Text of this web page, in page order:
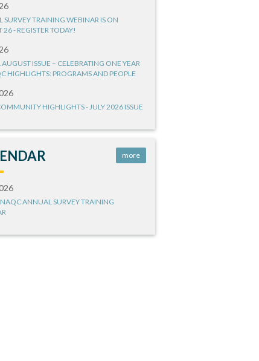
SURVEY TRAINING WEBINAR IS ON
26 - REGISTER TODAY!
AUGUST ISSUE – CELEBRATING ONE YEAR
HIGHLIGHTS: PROGRAMS AND PEOPLE
HIGHLIGHTS - JULY 2026 ISSUE
more
ANNUAL SURVEY TRAINING